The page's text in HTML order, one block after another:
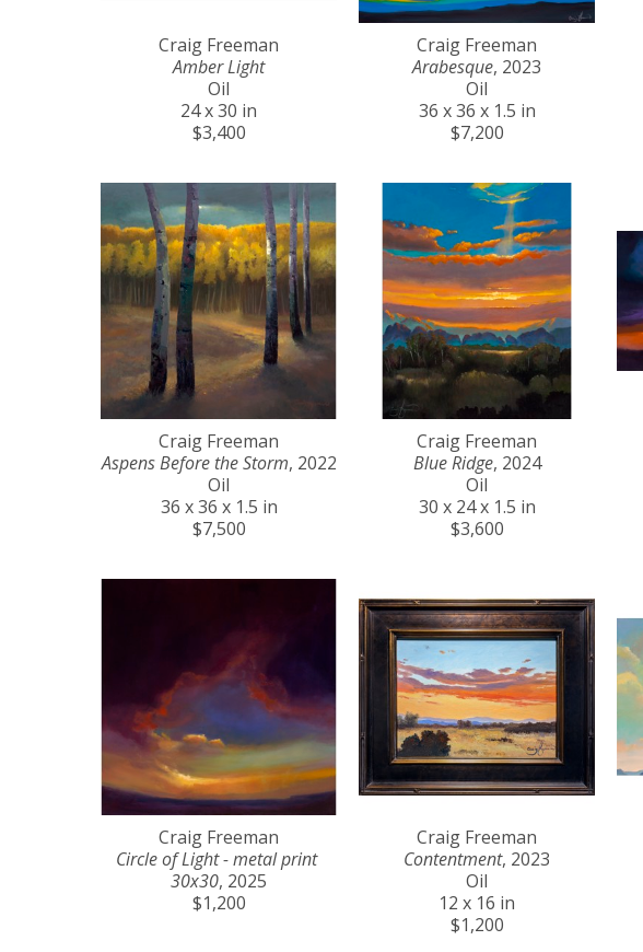
Craig Freeman
Amber Light
Oil
24 x 30 in
$3,400
Craig Freeman
Arabesque, 2023
Oil
36 x 36 x 1.5 in
$7,200
Craig Freeman
Aspens Before the Storm, 2022
Oil
36 x 36 x 1.5 in
$7,500
Craig Freeman
Blue Ridge, 2024
Oil
30 x 24 x 1.5 in
$3,600
Craig Freeman
Circle of Light - metal print
30x30, 2025
$1,200
Craig Freeman
Contentment, 2023
Oil
12 x 16 in
$1,200